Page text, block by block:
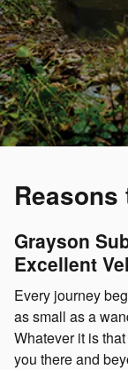
Grayson
Excellent
Every journey
as small as a
Whatever it is
you there and